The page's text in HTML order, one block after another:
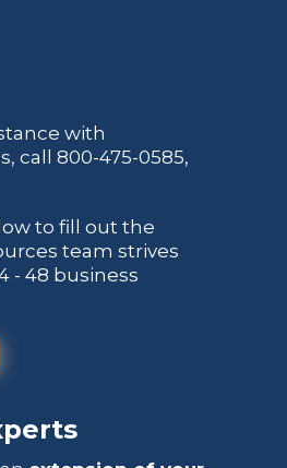
with
call 800-475-0585,
to fill out the
team strives
- 48 business